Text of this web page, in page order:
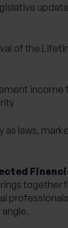
of the
income
as laws,
together